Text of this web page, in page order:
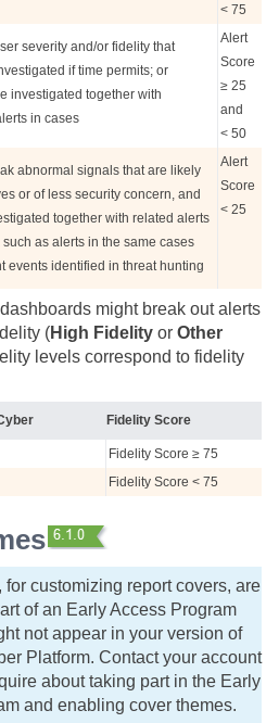
< 75
severity and/or fidelity that
if time permits; or
investigated together with
in cases
Alert
Score
≥ 25
and
< 50
abnormal signals that are likely
or of less security concern, and
together with related alerts
as alerts in the same cases
events identified in threat hunting
Alert
Score
< 25
might break out alerts
(High Fidelity or Other
levels correspond to fidelity
Fidelity Score
Fidelity Score ≥ 75
Fidelity Score < 75
for customizing report covers, are
of an Early Access Program
not appear in your version of
Platform. Contact your account
about taking part in the Early
and enabling cover themes.